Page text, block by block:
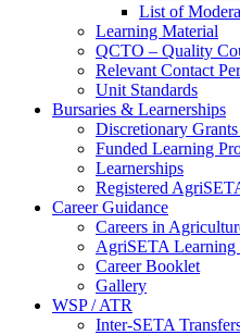
List of
Learning Material
QCTO – Quality
Relevant Contact
Unit Standards
Bursaries & Learnerships
Discretionary
Funded Learning
Learnerships
Registered
Career Guidance
Careers in
AgriSETA Learning
Career Booklet
Gallery
WSP / ATR
Inter-SETA